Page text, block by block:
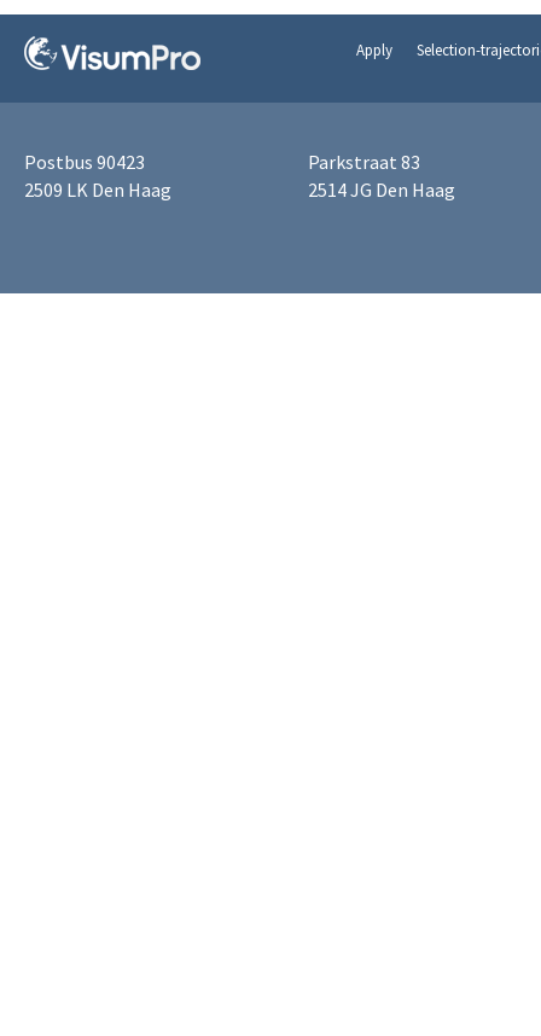
Apply Selection-
Postbus 90423
2509 LK Den Haag
Parkstraat 83
2514 JG Den Haag